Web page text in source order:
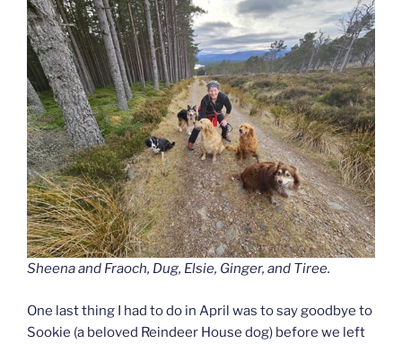
Sheena and Fraoch, Dug, Elsie, Ginger, and Tiree.
One last thing I had to do in April was to say goodbye to
Sookie (a beloved Reindeer House dog) before we left